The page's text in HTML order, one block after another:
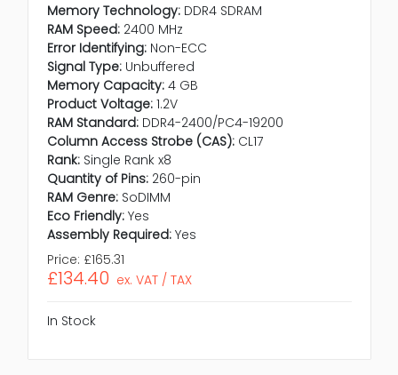
Memory Technology: DDR4 SDRAM
RAM Speed: 2400 MHz
Error Identifying: Non-ECC
Signal Type: Unbuffered
Memory Capacity: 4 GB
Product Voltage: 1.2V
RAM Standard: DDR4-2400/PC4-19200
Column Access Strobe (CAS): CL17
Rank: Single Rank x8
Quantity of Pins: 260-pin
RAM Genre: SoDIMM
Eco Friendly: Yes
Assembly Required: Yes
Price: £165.31
£134.40 ex. VAT / TAX
In Stock